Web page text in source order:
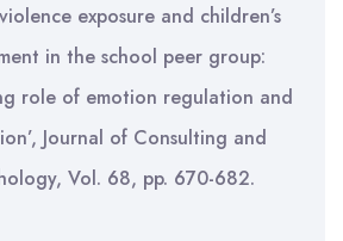
exposure and children’s
in the school peer group:
role of emotion regulation and
Journal of Consulting and
Vol. 68, pp. 670-682.